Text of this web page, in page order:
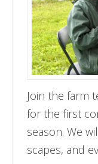
Join the farm
for the first
season. We
scapes, and